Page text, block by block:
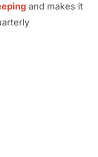
and makes it